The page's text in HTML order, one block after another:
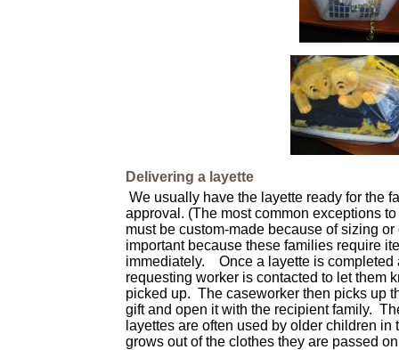
Delivering a layette
We usually have the layette ready for the
approval. (The most common exceptions
must be custom-made because of sizing
important because these families require
immediately. Once a layette is completed
requesting worker is contacted to let them
picked up. The caseworker then picks up
gift and open it with the recipient family.
layettes are often used by older children in
grows out of the clothes they are passed